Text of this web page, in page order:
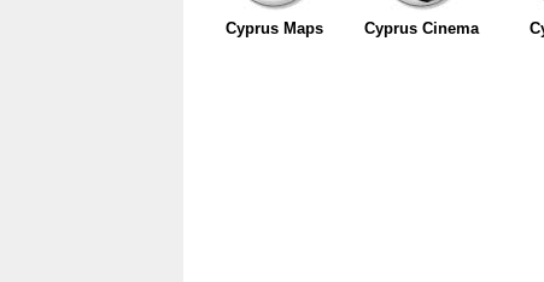
Cyprus Maps Cyprus Cinema